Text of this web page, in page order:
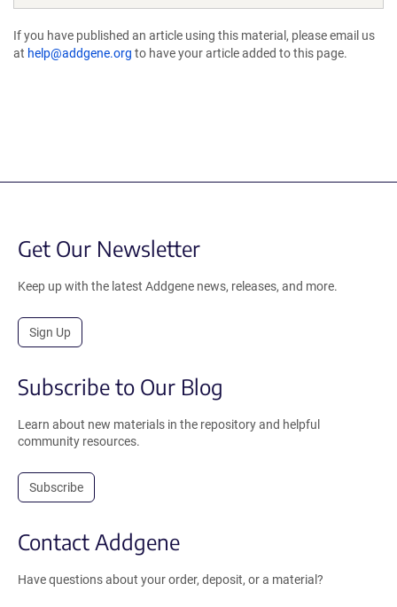
If you have published an article using this material, please email us
at help@addgene.org to have your article added to this page.
Get Our Newsletter
Keep up with the latest Addgene news, releases, and more.
Sign Up
Subscribe to Our Blog
Learn about new materials in the repository and helpful
community resources.
Subscribe
Contact Addgene
Have questions about your order, deposit, or a material?